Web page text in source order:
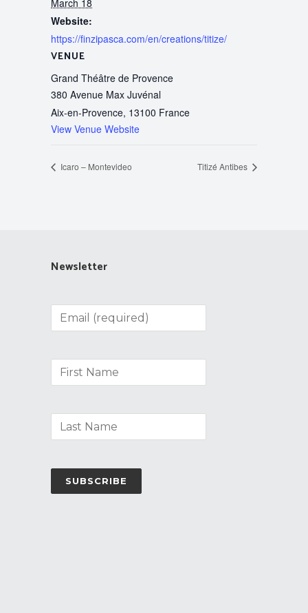
March 18
Website:
https://finzipasca.com/en/creations/titize/
VENUE
Grand Théâtre de Provence
380 Avenue Max Juvénal
Aix-en-Provence, 13100 France
View Venue Website
Icaro – Montevideo Titizé Antibes
Newsletter